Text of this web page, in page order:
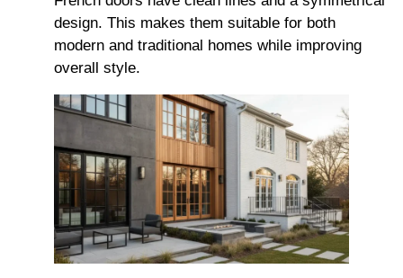
design. This makes them suitable for both
modern and traditional homes while improving
overall style.